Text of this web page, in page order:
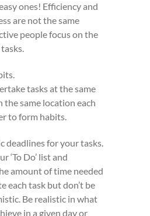
ones! Efficiency and
are not the same
people focus on the
tasks at the same
the same location each
to form habits.
deadlines for your tasks.
‘To Do’ list and
amount of time needed
each task but don’t be
Be realistic in what
in a given day or